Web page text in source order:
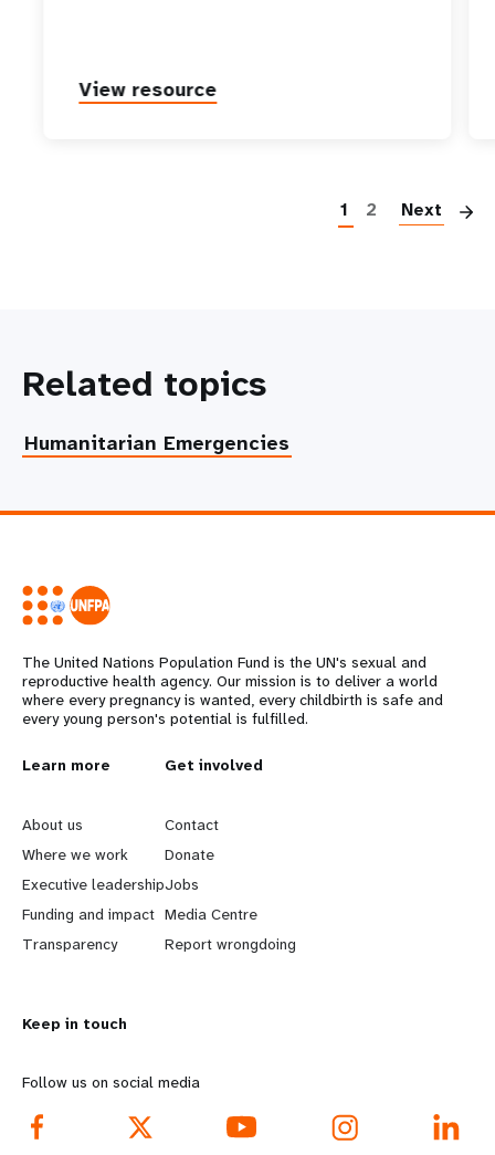
View resource
1 2 Next
Related topics
Humanitarian Emergencies
The United Nations Population Fund is the UN's sexual and
reproductive health agency. Our mission is to deliver a world
where every pregnancy is wanted, every childbirth is safe and
every young person's potential is fulfilled.
L
e
a
r
n
o
r
e
Learn more
About us
Where we work
Executive leadership
Funding and impact
Transparency
G
o
b
e
y
d
Get involved
Contact
Donate
Jobs
Media Centre
Report wrongdoing
Keep in touch
Follow us on social media